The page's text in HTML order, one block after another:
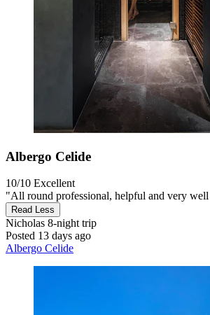
Albergo Celide
10/10 Excellent
"All round professional, helpful and very
Read Less
Nicholas 8-night trip
Posted 13 days ago
Albergo Celide